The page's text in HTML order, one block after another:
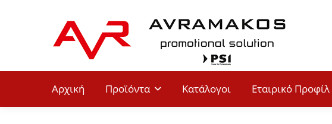
Αρχική Προϊόντα Κατάλογοι Εταιρικό Προφίλ